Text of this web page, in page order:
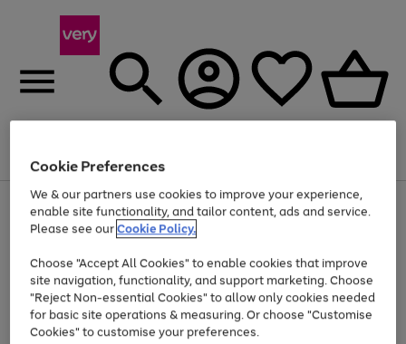
Menu
Use
the
right
left
arrows
to
scroll
through
the
Page
1
of
Up to 40% off selected Fashion and Sportswear
Cookie Preferences
We & our partners use cookies to improve your experience,
enable site functionality, and tailor content, ads and service.
Please see ourCookie Policy.
Choose "Accept All Cookies" to enable cookies that improve
site navigation, functionality, and support marketing. Choose
"Reject Non-essential Cookies" to allow only cookies needed
for basic site operations & measuring. Or choose "Customise
Cookies" to customise your preferences.